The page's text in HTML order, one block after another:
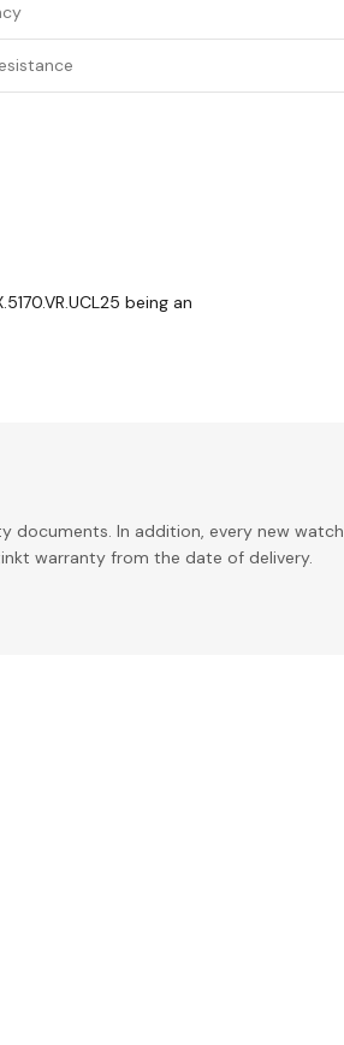
being an
documents. In addition, every new watch
warranty from the date of delivery.